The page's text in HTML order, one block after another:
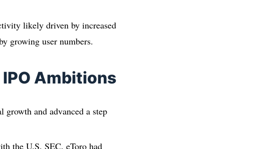
likely driven by increased
growing user numbers.
IPO Ambitions
growth and advanced a step
the U.S. SEC, eToro had